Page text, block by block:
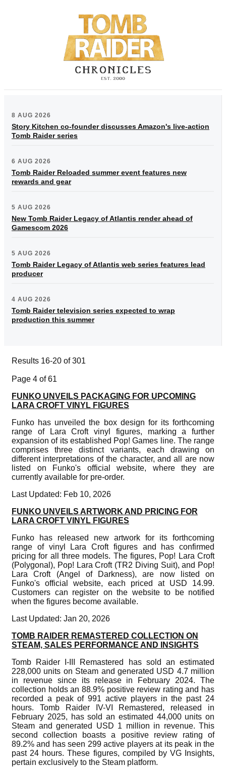
8 AUG 2026
Story Kitchen co-founder discusses Amazon's live-action
Tomb Raider series
6 AUG 2026
Tomb Raider Reloaded summer event features new
rewards and gear
5 AUG 2026
New Tomb Raider Legacy of Atlantis render ahead of
Gamescom 2026
5 AUG 2026
Tomb Raider Legacy of Atlantis web series features lead
producer
4 AUG 2026
Tomb Raider television series expected to wrap
production this summer
Results 16-20 of 301
Page 4 of 61
FUNKO UNVEILS PACKAGING FOR UPCOMING
LARA CROFT VINYL FIGURES
Funko has unveiled the box design for its forthcoming
range of Lara Croft vinyl figures, marking a further
expansion of its established Pop! Games line. The range
comprises three distinct variants, each drawing on
different interpretations of the character, and all are now
listed on Funko's official website, where they are
currently available for pre-order.
Last Updated: Feb 10, 2026
FUNKO UNVEILS ARTWORK AND PRICING FOR
LARA CROFT VINYL FIGURES
Funko has released new artwork for its forthcoming
range of vinyl Lara Croft figures and has confirmed
pricing for all three models. The figures, Pop! Lara Croft
(Polygonal), Pop! Lara Croft (TR2 Diving Suit), and Pop!
Lara Croft (Angel of Darkness), are now listed on
Funko's official website, each priced at USD 14.99.
Customers can register on the website to be notified
when the figures become available.
Last Updated: Jan 20, 2026
TOMB RAIDER REMASTERED COLLECTION ON
STEAM, SALES PERFORMANCE AND INSIGHTS
Tomb Raider I-III Remastered has sold an estimated
228,000 units on Steam and generated USD 4.7 million
in revenue since its release in February 2024. The
collection holds an 88.9% positive review rating and has
recorded a peak of 991 active players in the past 24
hours. Tomb Raider IV-VI Remastered, released in
February 2025, has sold an estimated 44,000 units on
Steam and generated USD 1 million in revenue. This
second collection boasts a positive review rating of
89.2% and has seen 299 active players at its peak in the
past 24 hours. These figures, compiled by VG Insights,
pertain exclusively to the Steam platform.